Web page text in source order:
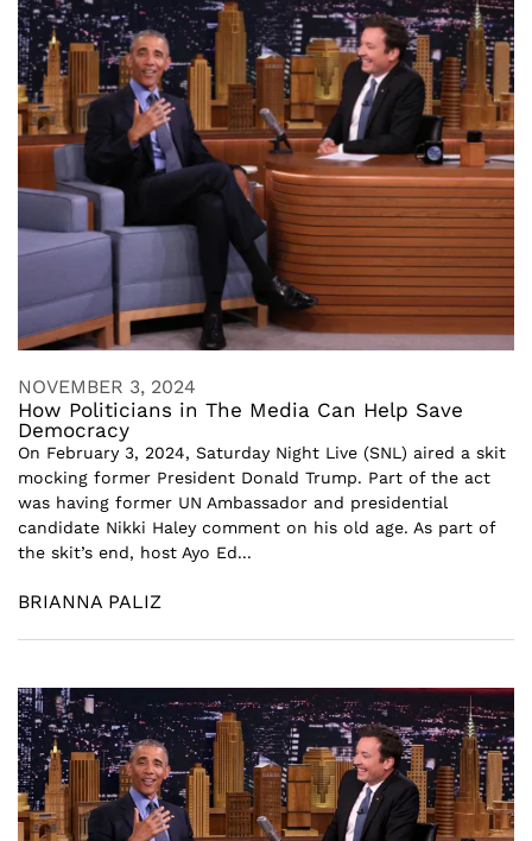
NOVEMBER 3, 2024
How Politicians in The Media Can Help Save
Democracy
On February 3, 2024, Saturday Night Live (SNL) aired a skit
mocking former President Donald Trump. Part of the act
was having former UN Ambassador and presidential
candidate Nikki Haley comment on his old age. As part of
the skit’s end, host Ayo Ed...
BRIANNA PALIZ